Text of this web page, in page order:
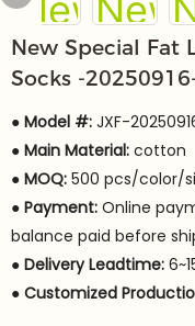
New Special Fat
Socks -
● Model #: JXF-
● Main Material: cotton
● MOQ: 500 pcs/color/
● Payment: Online
balance paid before
● Delivery Leadtime:
● Customized